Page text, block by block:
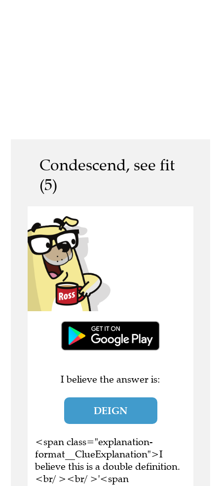
Condescend, see fit
(5)
I believe the answer is:
DEIGN
<span class="explanation-
format__ClueExplanation">I
believe this is a double definition.
<br/ ><br/ >'<span